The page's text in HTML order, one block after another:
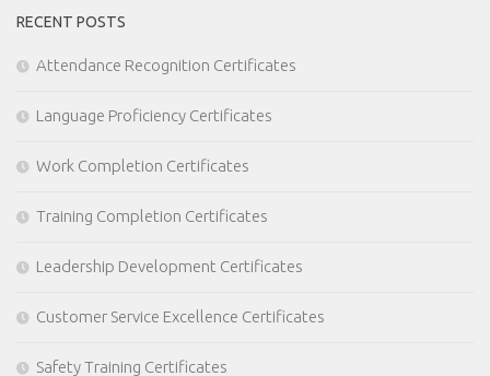
RECENT POSTS
Attendance Recognition Certificates
Language Proficiency Certificates
Work Completion Certificates
Training Completion Certificates
Leadership Development Certificates
Customer Service Excellence Certificates
Safety Training Certificates